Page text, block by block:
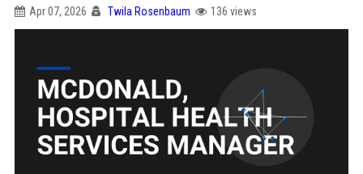
Apr 07, 2026 Twila Rosenbaum 136 views